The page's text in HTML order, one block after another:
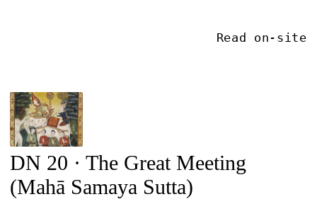
Read on-site
DN 20 · The Great Meeting
(Mahā Samaya Sutta)